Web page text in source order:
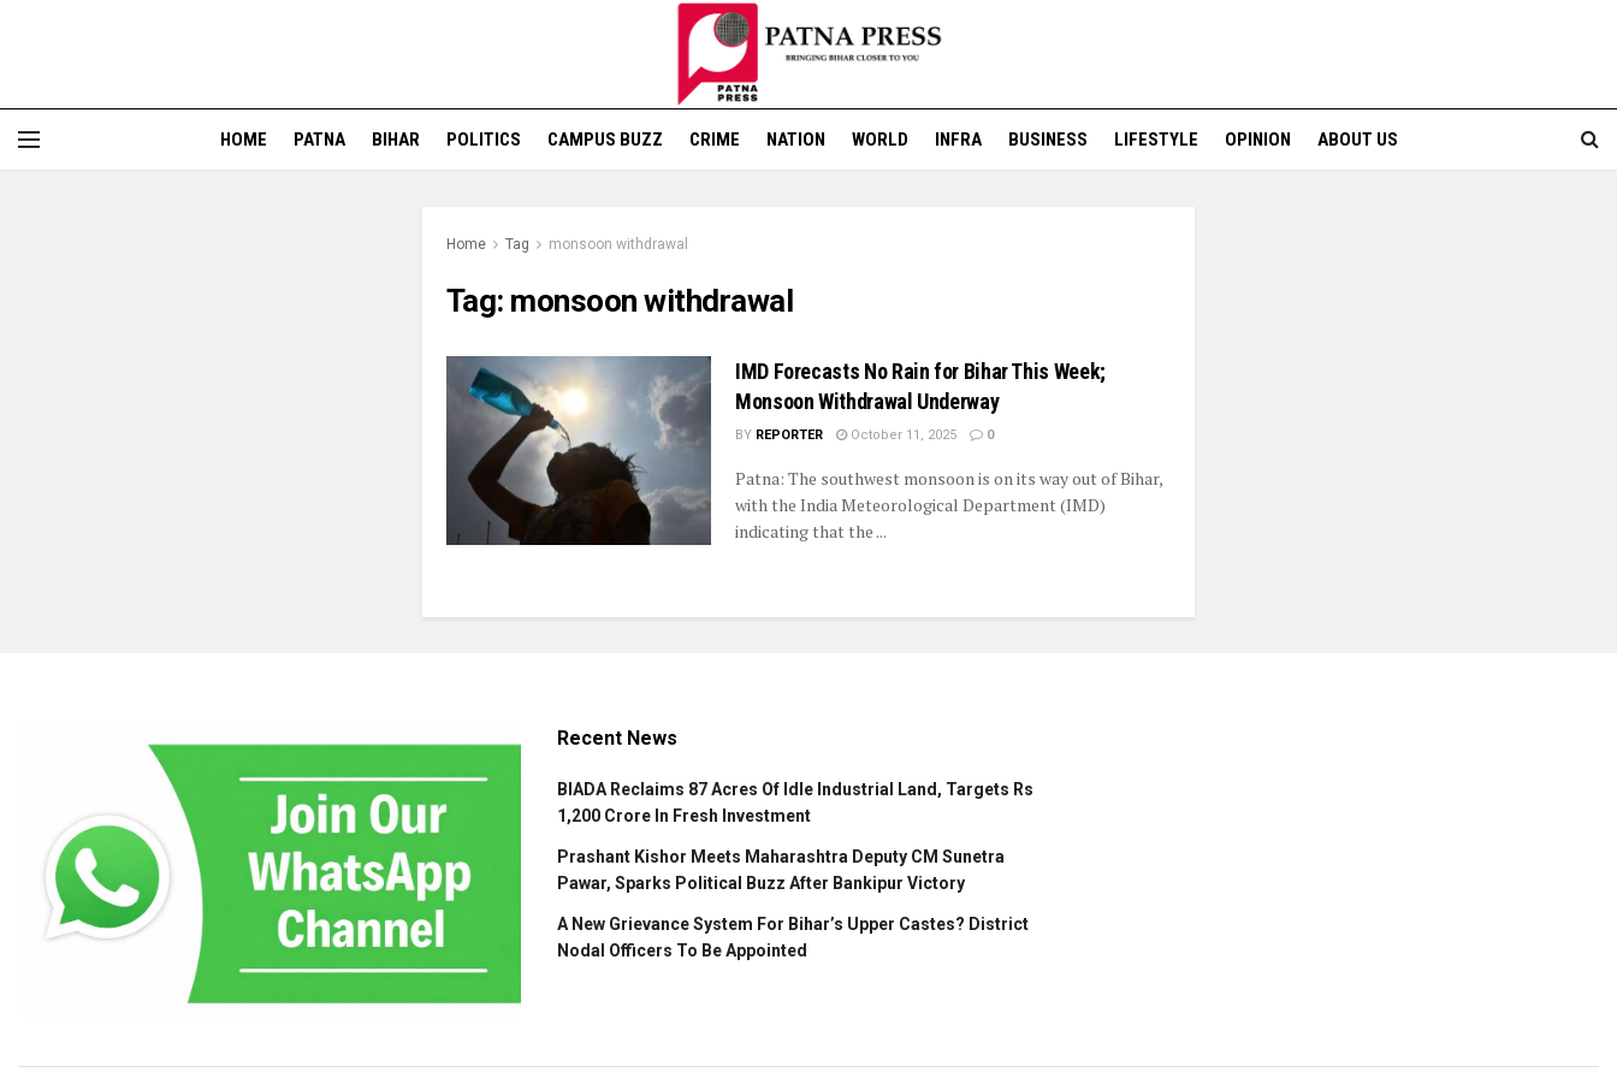
HOME PATNA BIHAR POLITICS CAMPUS BUZZ CRIME NATION WORLD INFRA BUSINESS LIFESTYLE OPINION ABOUT US
Home Tag monsoon withdrawal
Tag: monsoon withdrawal
IMD Forecasts No Rain for Bihar This Week;
Monsoon Withdrawal Underway
BY REPORTER October 11, 2025 0
Patna: The southwest monsoon is on its way out of Bihar,
with the India Meteorological Department (IMD)
indicating that the ...
Recent News
BIADA Reclaims 87 Acres Of Idle Industrial Land, Targets Rs
1,200 Crore In Fresh Investment
Prashant Kishor Meets Maharashtra Deputy CM Sunetra
Pawar, Sparks Political Buzz After Bankipur Victory
A New Grievance System For Bihar’s Upper Castes? District
Nodal Officers To Be Appointed